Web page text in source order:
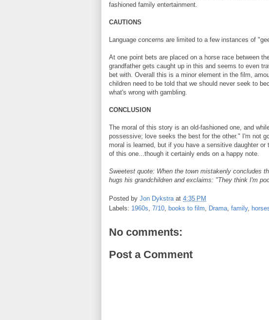
fashioned family entertainment.
CAUTIONS
Language concerns are limited to a few instances of
At one point bets are placed on a horse race between
grandfather gets caught up in this and seems to even
bet with. Overall this is a minor element in the film,
children need to be told that we should never seek to
what's wrong with gambling.
CONCLUSION
The moral of this story is an old-fashioned one, and
possessive; love seeks the best for the other." I'm not
moral is learned, but if you have a sensitive daughter
of this one...though it certainly ends on a happy note.
Sweetest quote: When the town mistakenly concludes
hugs his grandchildren and exclaims: "They think I'm
Posted by Jon Dykstra at 4:35 PM
Labels: 1960s, 7/10, books to film, Drama, family,
No comments:
Post a Comment